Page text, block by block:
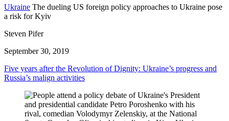
Ukraine The dueling US foreign policy approaches to Ukraine pose
a risk for Kyiv
Steven Pifer
September 30, 2019
Five years after the Revolution of Dignity: Ukraine’s progress and
Russia’s malign activities